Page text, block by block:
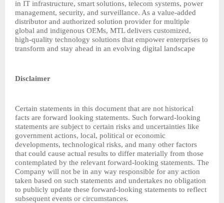
in IT infrastructure, smart solutions, telecom systems, power
management, security, and surveillance. As a value-added
distributor and authorized solution provider for multiple
global and indigenous OEMs, MTL delivers customized,
high-quality technology solutions that empower enterprises to
transform and stay ahead in an evolving digital landscape
Disclaimer
Certain statements in this document that are not historical
facts are forward looking statements. Such forward-looking
statements are subject to certain risks and uncertainties like
government actions, local, political or economic
developments, technological risks, and many other factors
that could cause actual results to differ materially from those
contemplated by the relevant forward-looking statements. The
Company will not be in any way responsible for any action
taken based on such statements and undertakes no obligation
to publicly update these forward-looking statements to reflect
subsequent events or circumstances.